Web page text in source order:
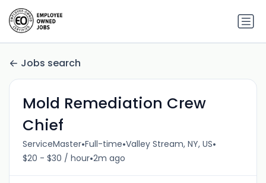
Jobs search
Mold Remediation Crew
Chief
ServiceMaster•Full-time•Valley Stream, NY, US•
$20 - $30 / hour•2m ago